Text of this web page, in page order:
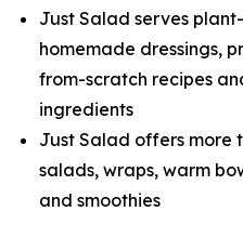
Just Salad serves
homemade dressings,
from-scratch recipes
ingredients
Just Salad offers more
salads, wraps, warm
and smoothies